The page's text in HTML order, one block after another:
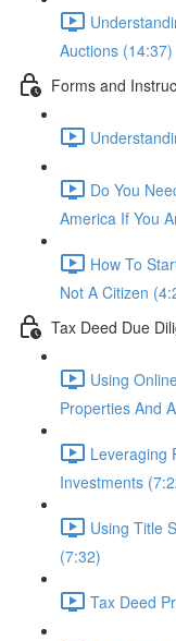
Auctions (14:37)
Forms and
Do You
America If You
How To
Not A Citizen
Tax Deed Due
Using
Properties And
Leveraging
Investments
Using Title
(7:32)
Tax Deed